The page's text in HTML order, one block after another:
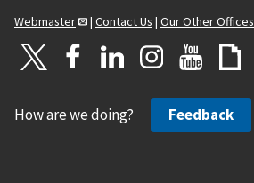
Webmaster
| Contact Us | Our Other Offices
How are we doing? Feedback